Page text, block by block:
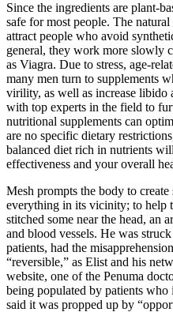
Since the ingredients are plant-
safe for most people. The
attract people who avoid
general, they work more slowly
as Viagra. Due to stress, age-
many men turn to supplements
virility, as well as increase libido
with top experts in the field to
nutritional supplements can
are no specific dietary
balanced diet rich in nutrients
effectiveness and your overall
Mesh prompts the body to
everything in its vicinity; to help
stitched some near the head, an
and blood vessels. He was
patients, had the
“reversible,” as Elist and his
website, one of the Penuma
being populated by patients
said it was propped up by